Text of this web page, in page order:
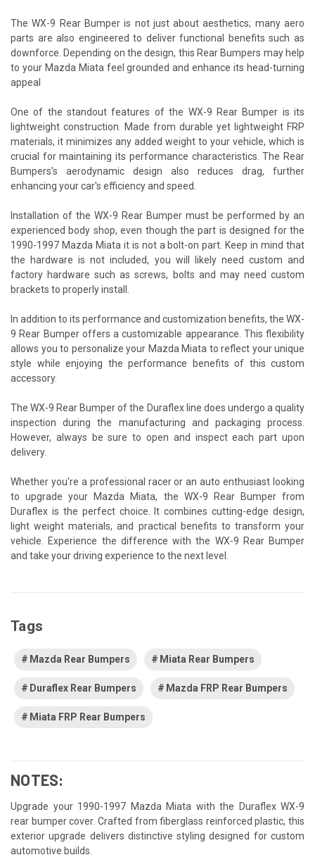
The WX-9 Rear Bumper is not just about aesthetics; many aero
parts are also engineered to deliver functional benefits such as
downforce. Depending on the design, this Rear Bumpers may help
to your Mazda Miata feel grounded and enhance its head-turning
appeal
One of the standout features of the WX-9 Rear Bumper is its
lightweight construction. Made from durable yet lightweight FRP
materials, it minimizes any added weight to your vehicle, which is
crucial for maintaining its performance characteristics. The Rear
Bumpers's aerodynamic design also reduces drag, further
enhancing your car's efficiency and speed.
Installation of the WX-9 Rear Bumper must be performed by an
experienced body shop, even though the part is designed for the
1990-1997 Mazda Miata it is not a bolt-on part. Keep in mind that
the hardware is not included, you will likely need custom and
factory hardware such as screws, bolts and may need custom
brackets to properly install.
In addition to its performance and customization benefits, the WX-
9 Rear Bumper offers a customizable appearance. This flexibility
allows you to personalize your Mazda Miata to reflect your unique
style while enjoying the performance benefits of this custom
accessory.
The WX-9 Rear Bumper of the Duraflex line does undergo a quality
inspection during the manufacturing and packaging process.
However, always be sure to open and inspect each part upon
delivery.
Whether you're a professional racer or an auto enthusiast looking
to upgrade your Mazda Miata, the WX-9 Rear Bumper from
Duraflex is the perfect choice. It combines cutting-edge design,
light weight materials, and practical benefits to transform your
vehicle. Experience the difference with the WX-9 Rear Bumper
and take your driving experience to the next level.
Tags
Mazda Rear Bumpers Miata Rear Bumpers
Duraflex Rear Bumpers Mazda FRP Rear Bumpers
Miata FRP Rear Bumpers
NOTES:
Upgrade your 1990-1997 Mazda Miata with the Duraflex WX-9
rear bumper cover. Crafted from fiberglass reinforced plastic, this
exterior upgrade delivers distinctive styling designed for custom
automotive builds.